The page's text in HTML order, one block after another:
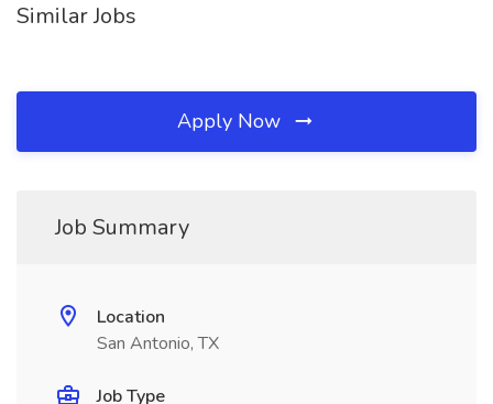
Similar Jobs
Apply Now
Job Summary
Location
San Antonio, TX
Job Type